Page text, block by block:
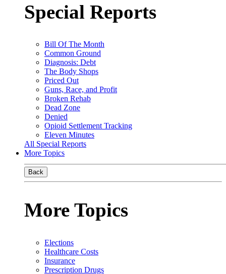
Special Reports
Bill Of The Month
Common Ground
Diagnosis: Debt
The Body Shops
Priced Out
Guns, Race, and Profit
Broken Rehab
Dead Zone
Denied
Opioid Settlement Tracking
Eleven Minutes
All Special Reports
More Topics
Back
More Topics
Elections
Healthcare Costs
Insurance
Prescription Drugs